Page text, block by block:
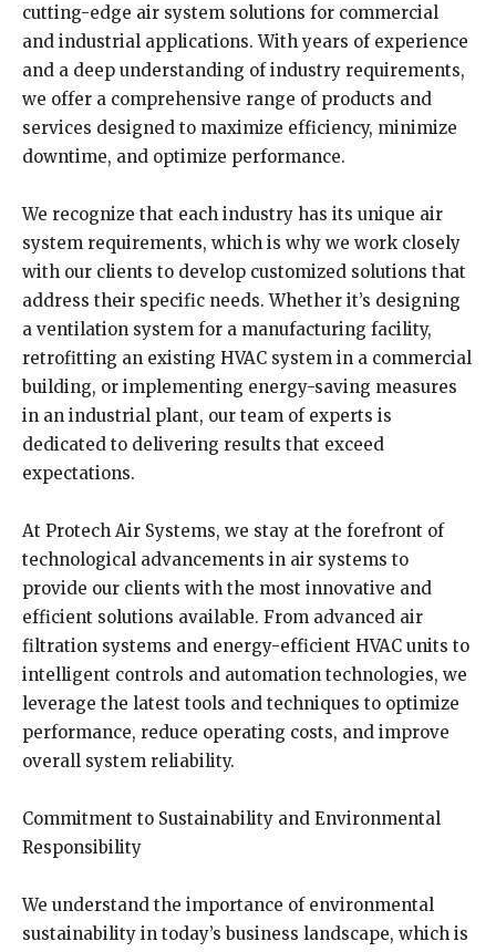
cutting-edge air system solutions for commercial
and industrial applications. With years of experience
and a deep understanding of industry requirements,
we offer a comprehensive range of products and
services designed to maximize efficiency, minimize
downtime, and optimize performance.
We recognize that each industry has its unique air
system requirements, which is why we work closely
with our clients to develop customized solutions that
address their specific needs. Whether it’s designing
a ventilation system for a manufacturing facility,
retrofitting an existing HVAC system in a commercial
building, or implementing energy-saving measures
in an industrial plant, our team of experts is
dedicated to delivering results that exceed
expectations.
At Protech Air Systems, we stay at the forefront of
technological advancements in air systems to
provide our clients with the most innovative and
efficient solutions available. From advanced air
filtration systems and energy-efficient HVAC units to
intelligent controls and automation technologies, we
leverage the latest tools and techniques to optimize
performance, reduce operating costs, and improve
overall system reliability.
Commitment to Sustainability and Environmental
Responsibility
We understand the importance of environmental
sustainability in today’s business landscape, which is